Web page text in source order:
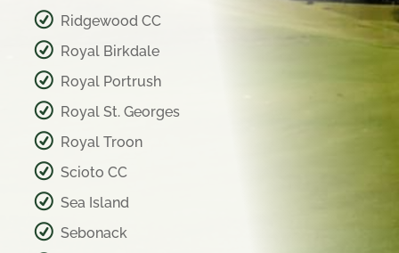
Ridgewood CC
Royal Birkdale
Royal Portrush
Royal St. Georges
Royal Troon
Scioto CC
Sea Island
Sebonack